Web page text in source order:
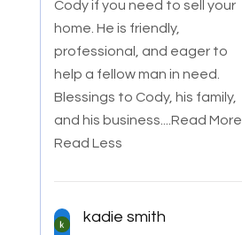
Cody if you need to sell your
home. He is friendly,
professional, and eager to
help a fellow man in need.
Blessings to Cody, his family,
and his business.
...Read More
Read Less
kadie smith